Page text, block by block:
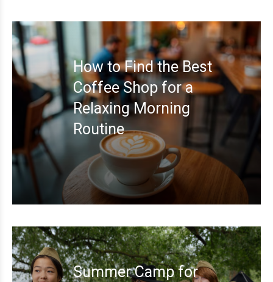
How to Find the Best
Coffee Shop for a
Relaxing Morning
Routine
Summer Camp for